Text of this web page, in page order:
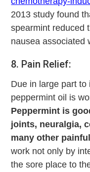
2013 study found
spearmint reduced
nausea associated
8. Pain Relief:
Due in large part to
peppermint oil is
Peppermint is
joints, neuralgia,
many other
work not only by
the sore place to